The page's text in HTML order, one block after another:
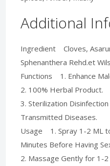
Additional
Ingredient Cloves,
Sphenanthera Rehd.et
Functions 1. Enhance
2. 100% Herbal Product.
3. Sterilization
Transmitted Diseases.
Usage 1. Spray 1-2 ML
Minutes Before Having
2. Massage Gently for 1-